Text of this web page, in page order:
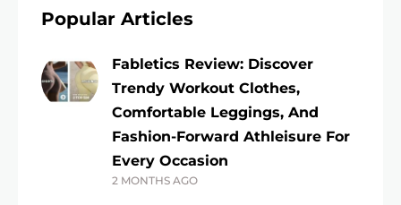
Popular Articles
Fabletics Review: Discover
Trendy Workout Clothes,
Comfortable Leggings, And
Fashion-Forward Athleisure For
Every Occasion
2 MONTHS AGO